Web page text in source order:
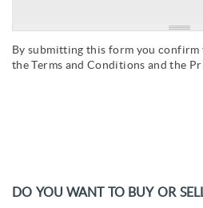
By submitting this form you confirm
theTerms and Conditionsand the
DO YOU WANT TO BUY OR